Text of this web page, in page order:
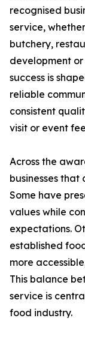
recognised
service,
butchery,
development
success is
reliable
consistent
visit or event
Across the
businesses
Some have
values while
expectations.
established
more
This balance
service is
food industry.